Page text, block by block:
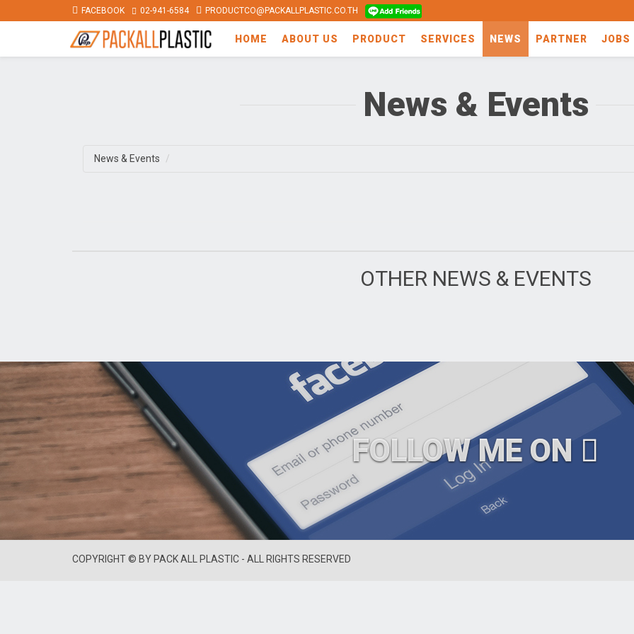
FACEBOOK 02-941-6584 PRODUCTCO@PACKALLPLASTIC.CO.TH
HOME ABOUT US PRODUCT SERVICES NEWS PARTNER JOBS
News & Events
News & Events
OTHER NEWS & EVENTS
FOLLOW ME ON
COPYRIGHT © BY PACK ALL PLASTIC - ALL RIGHTS RESERVED